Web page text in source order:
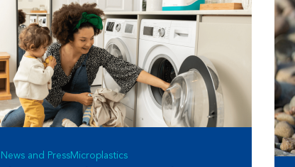
News and PressMicroplastics